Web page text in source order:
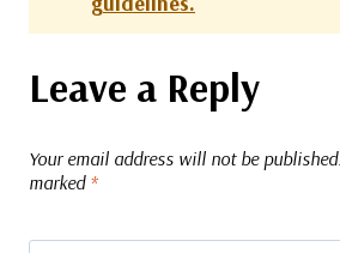
Leave a Reply
Your email address will not be published.
marked *